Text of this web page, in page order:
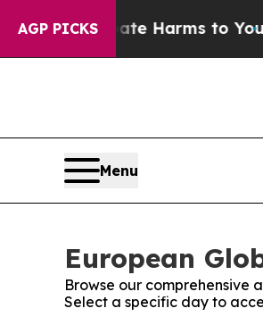
AGP PICKS
to Abate Harms to Youth
Menu
European
Browse our comprehensive
Select a specific day to